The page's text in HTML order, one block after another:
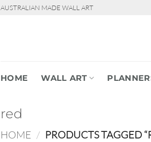
AUSTRALIAN MADE WALL ART
HOME WALL ART
red
HOME / PRODUCTS TAGGED